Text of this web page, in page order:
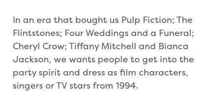
In an era that bought us Pulp Fiction; The
Flintstones; Four Weddings and a Funeral;
Cheryl Crow; Tiffany Mitchell and Bianca
Jackson, we wants people to get into the
party spirit and dress as film characters,
singers or TV stars from 1994.